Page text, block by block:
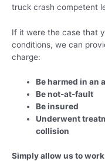
truck crash competent
If it were the case that
conditions, we can
charge:
Be harmed in an
Be not-at-fault
Be insured
Underwent
collision
Simply allow us to